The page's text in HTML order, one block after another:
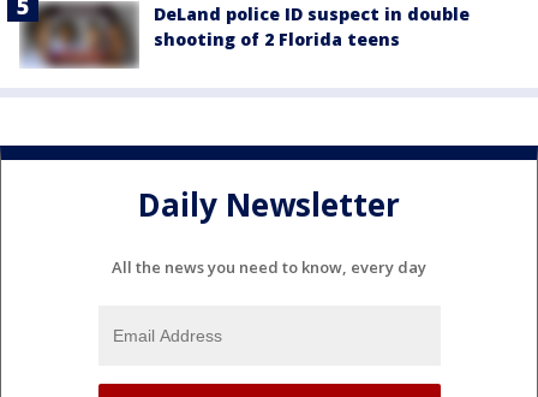
DeLand police ID suspect in double
shooting of 2 Florida teens
Daily Newsletter
All the news you need to know, every day